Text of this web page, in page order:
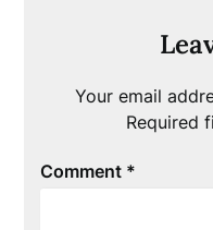
Your email
Required
Comment *